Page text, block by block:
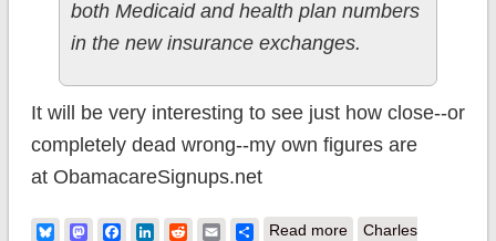
both Medicaid and health plan numbers
in the new insurance exchanges.
It will be very interesting to see just how close--or
completely dead wrong--my own figures are
at ObamacareSignups.net
BlueskyMastodonFacebook
LinkedIn
RedditEmailShare
Read moreabout Official ACA
Charles